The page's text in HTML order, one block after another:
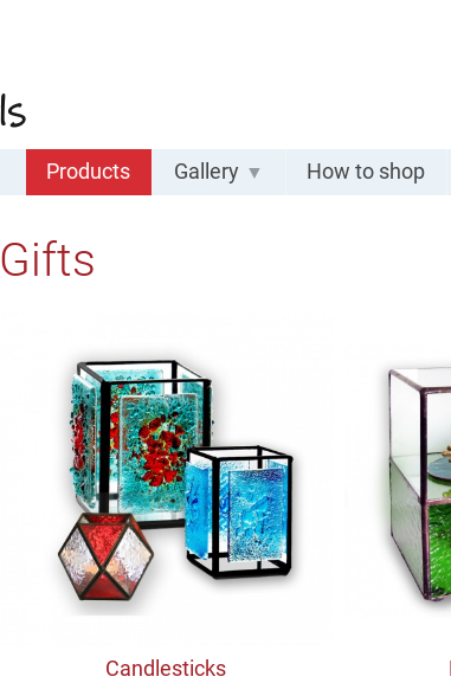
Products Gallery How to shop
Gifts
Candlesticks